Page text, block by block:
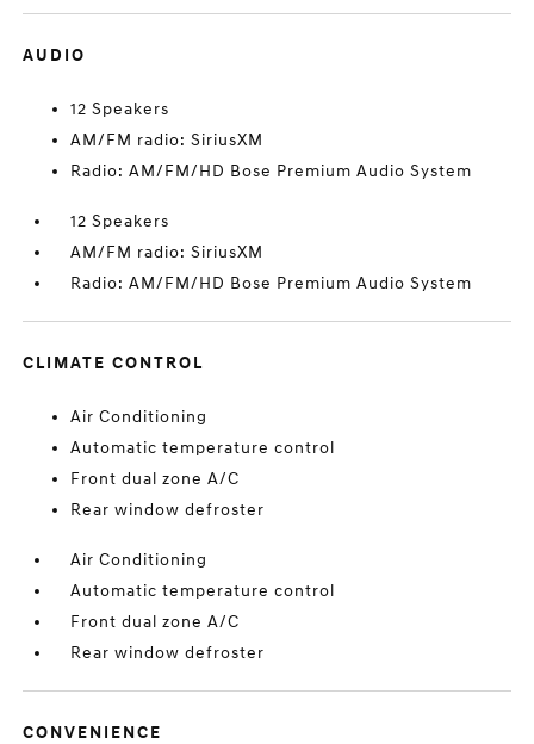
AUDIO
12 Speakers
AM/FM radio: SiriusXM
Radio: AM/FM/HD Bose Premium Audio System
12 Speakers
AM/FM radio: SiriusXM
Radio: AM/FM/HD Bose Premium Audio System
CLIMATE CONTROL
Air Conditioning
Automatic temperature control
Front dual zone A/C
Rear window defroster
Air Conditioning
Automatic temperature control
Front dual zone A/C
Rear window defroster
CONVENIENCE